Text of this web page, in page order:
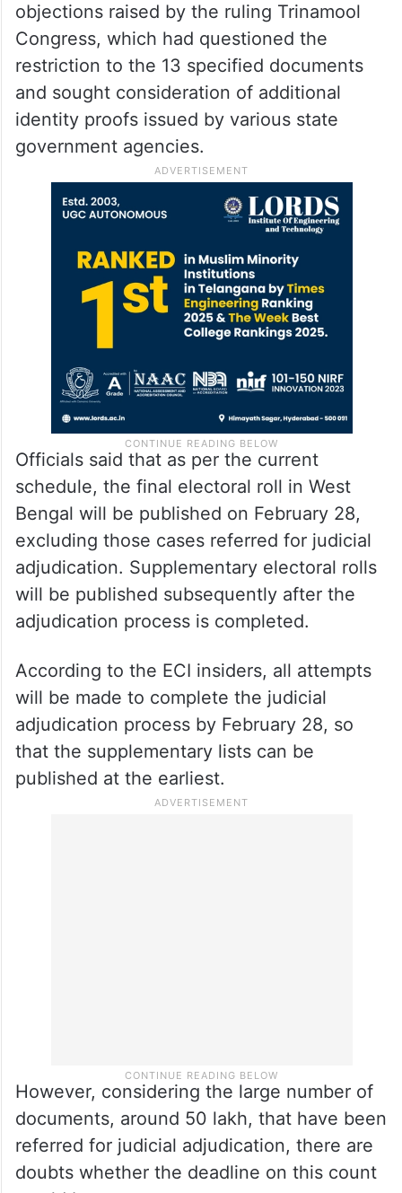
objections raised by the ruling Trinamool
Congress, which had questioned the
restriction to the 13 specified documents
and sought consideration of additional
identity proofs issued by various state
government agencies.
Officials said that as per the current
schedule, the final electoral roll in West
Bengal will be published on February 28,
excluding those cases referred for judicial
adjudication. Supplementary electoral rolls
will be published subsequently after the
adjudication process is completed.
According to the ECI insiders, all attempts
will be made to complete the judicial
adjudication process by February 28, so
that the supplementary lists can be
published at the earliest.
However, considering the large number of
documents, around 50 lakh, that have been
referred for judicial adjudication, there are
doubts whether the deadline on this count